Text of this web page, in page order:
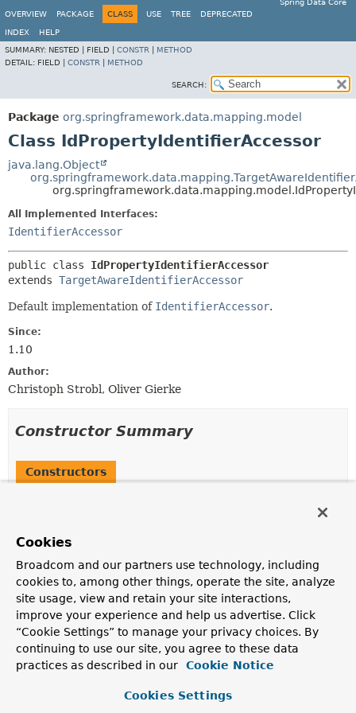
Spring Data Core
OVERVIEW
PACKAGE CLASS USE TREE DEPRECATED
INDEX
HELP
SUMMARY: NESTED | FIELD | CONSTR
METHOD
DETAIL: FIELD | CONSTR METHOD
SEARCH:
Package org.springframework.data.mapping.model
Class IdPropertyIdentifierAccessor
java.lang.Object
All Implemented Interfaces:
IdentifierAccessor
public class IdPropertyIdentifierAccessor
extends TargetAwareIdentifierAccessor
Default implementation of IdentifierAccessor.
Since:
1.10
Author:
Christoph Strobl, Oliver Gierke
Constructor Summary
Constructors
IdPropertyIdentifierAccessor
Creates a newIdPropertyIdentifierAccessorfor the
givenPersistentEntityand
ConvertingPropertyAccessor .
Method Summary
Instance Methods
Cookies
Broadcom and our partners use technology, including
cookies to, among other things, operate the site, analyze
site usage, view and retain your site interactions,
improve your experience and help us advertise. Click
“Cookie Settings” to manage your privacy choices. By
continuing to use our site, you agree to these data
practices as described in our
Cookie Notice
Cookies Settings